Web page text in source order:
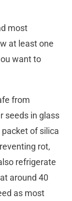
most
at least one
want to
from
seeds in glass
of silica
rot,
refrigerate
around 40
as most